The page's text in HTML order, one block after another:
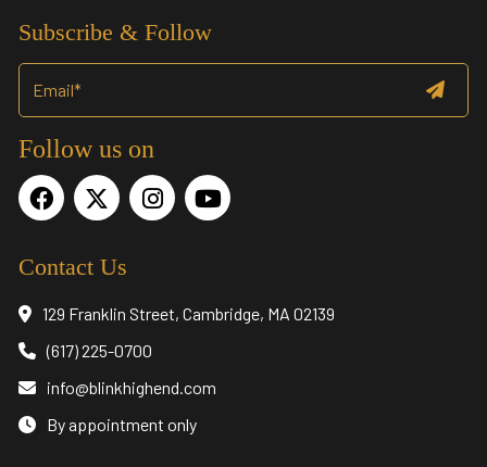
Subscribe & Follow
Follow us on
Contact Us
129 Franklin Street, Cambridge, MA 02139
(617) 225-0700
info@blinkhighend.com
By appointment only